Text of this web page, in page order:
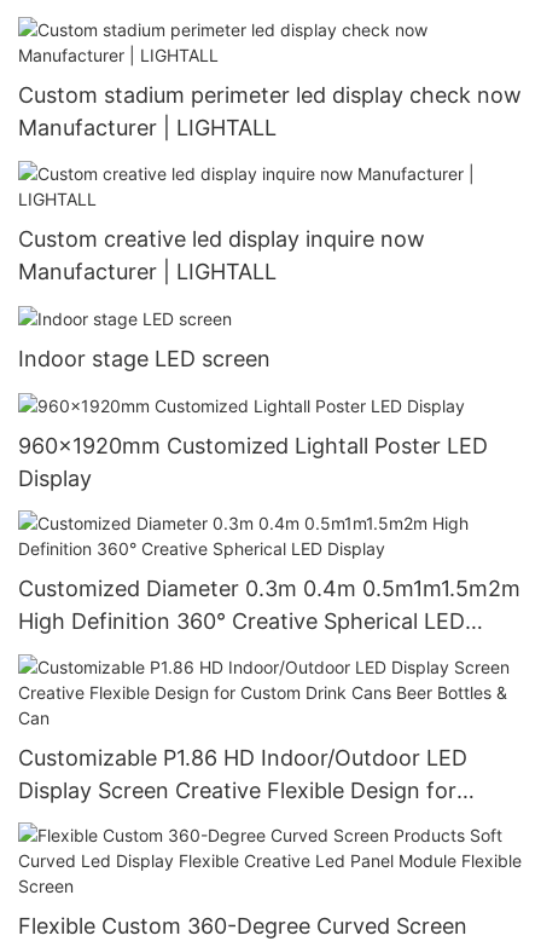
Custom stadium perimeter led display check now
Manufacturer | LIGHTALL
Custom creative led display inquire now
Manufacturer | LIGHTALL
Indoor stage LED screen
960x1920mm Customized Lightall Poster LED
Display
Customized Diameter 0.3m 0.4m 0.5m1m1.5m2m
High Definition 360° Creative Spherical LED
Display
Customizable P1.86 HD Indoor/Outdoor LED
Display Screen Creative Flexible Design for
Custom Drink Cans Beer Bottles & Can
Flexible Custom 360-Degree Curved Screen